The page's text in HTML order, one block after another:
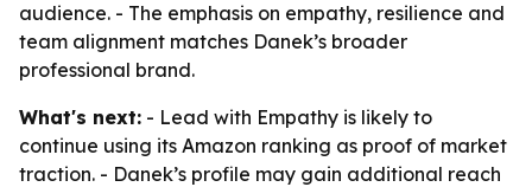
audience. - The emphasis on empathy, resilience and
team alignment matches Danek’s broader
professional brand.
What's next: - Lead with Empathy is likely to
continue using its Amazon ranking as proof of market
traction. - Danek’s profile may gain additional reach